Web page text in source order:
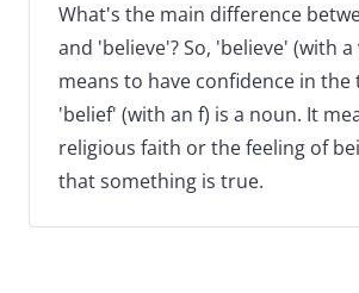
What's the main difference
and 'believe'? So, 'believe' (with a
means to have confidence in the
'belief' (with an f) is a noun. It
religious faith or the feeling of
that something is true.